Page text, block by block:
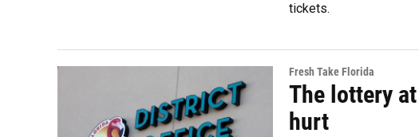
tickets.
Fresh Take Florida
The lottery
hurt